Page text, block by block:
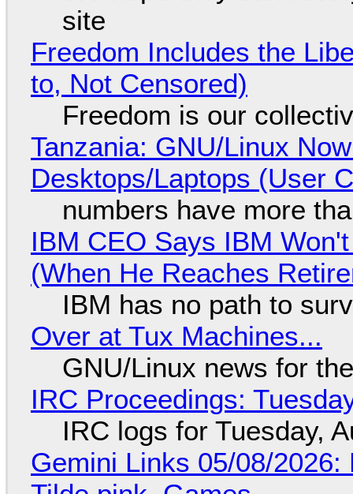
site
Freedom Includes the
to, Not Censored)
Freedom is our
Tanzania: GNU/Linux
Desktops/Laptops (User
numbers have more
IBM CEO Says IBM
(When He Reaches
IBM has no path to
Over at Tux Machines...
GNU/Linux news for
IRC Proceedings:
IRC logs for Tuesday,
Gemini Links 05/08/